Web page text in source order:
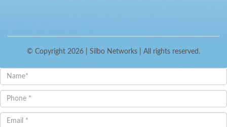
© Copyright 2026 | Silbo Networks | All rights reserved.